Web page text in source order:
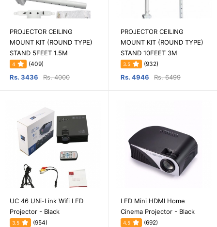
PROJECTOR CEILING
MOUNT KIT (ROUND TYPE)
STAND 5FEET 1.5M
4 (409)
Rs. 3436 Rs. 4000
PROJECTOR CEILING
MOUNT KIT (ROUND TYPE)
STAND 10FEET 3M
3.5 (932)
Rs. 4946 Rs. 6499
UC 46 UNi-Link Wifi LED
Projector - Black
3.5 (954)
LED Mini HDMI Home
Cinema Projector - Black
4.5 (692)